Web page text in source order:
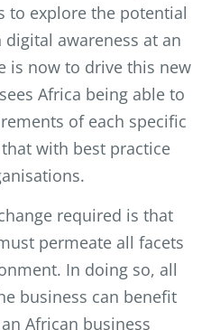
to explore the potential
awareness at an
is now to drive this new
Africa being able to
of each specific
with best practice
required is that
permeate all facets
In doing so, all
business can benefit
African business